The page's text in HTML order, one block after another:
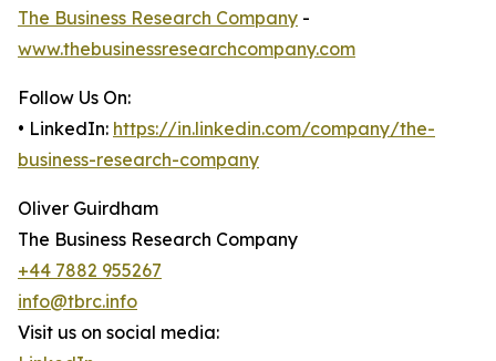
The Business Research Company -
www.thebusinessresearchcompany.com
Follow Us On:
• LinkedIn: https://in.linkedin.com/company/the-
business-research-company
Oliver Guirdham
The Business Research Company
+44 7882 955267
info@tbrc.info
Visit us on social media: